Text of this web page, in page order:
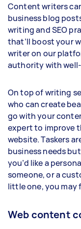
Content writers
business blog
writing and SEO
that’ll boost your
writer on our
authority with
On top of writing
who can create
go with your
expert to improve
website. Taskers
business needs
you’d like a
someone, or a
little one, you may
Web content